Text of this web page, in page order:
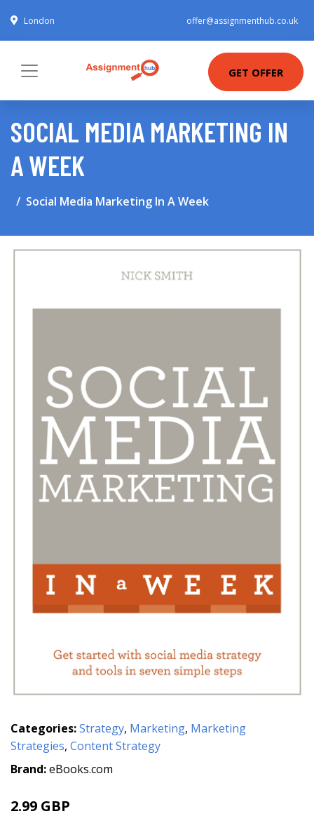
London offer@assignmenthub.co.uk
GET OFFER
SOCIAL MEDIA MARKETING IN
A WEEK
Social Media Marketing In A Week
Categories:Strategy, Marketing, Marketing
Strategies, Content Strategy
Brand:eBooks.com
2.99 GBP